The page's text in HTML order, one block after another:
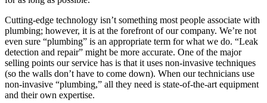
Cutting-edge technology isn’t something most people associate with
plumbing; however, it is at the forefront of our company. We’re not
even sure “plumbing” is an appropriate term for what we do. “Leak
detection and repair” might be more accurate. One of the major
selling points our service has is that it uses non-invasive techniques
(so the walls don’t have to come down). When our technicians use
non-invasive “plumbing,” all they need is state-of-the-art equipment
and their own expertise.